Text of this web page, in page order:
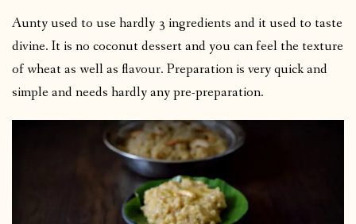
Aunty used to use hardly 3 ingredients and it used to taste
divine. It is no coconut dessert and you can feel the texture
of wheat as well as flavour. Preparation is very quick and
simple and needs hardly any pre-preparation.